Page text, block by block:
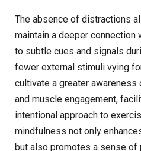
The absence of distractions
maintain a deeper connection
to subtle cues and signals
fewer external stimuli vying
cultivate a greater awareness
and muscle engagement,
intentional approach to
mindfulness not only
but also promotes a sense of